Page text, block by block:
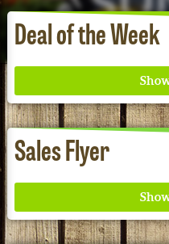
Deal of the Week
Sales Flyer